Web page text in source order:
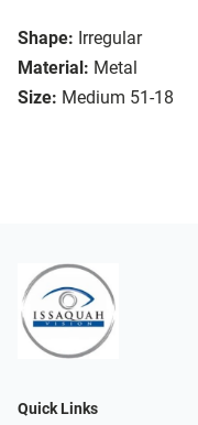
Shape: Irregular
Material: Metal
Size: Medium 51-18
Quick Links